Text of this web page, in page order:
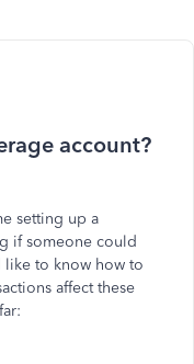
account?
setting up a
if someone could
like to know how to
affect these